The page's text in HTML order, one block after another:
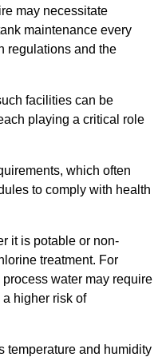
may necessitate
maintenance every
regulations and the
facilities can be
playing a critical role
which often
to comply with health
it is potable or non-
treatment. For
water may require
higher risk of
temperature and humidity